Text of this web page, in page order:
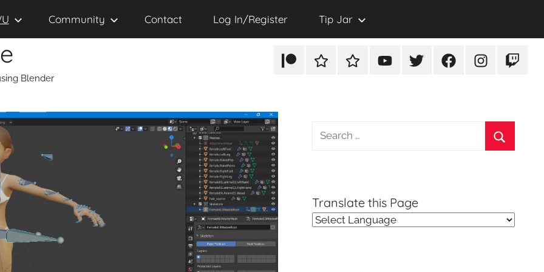
Blender
PatreonRumbleTikTok YouTubeTwitterFacebookInstagramTwitch
Community Contact Log In/Register Tip Jar
Search
Translate this Page